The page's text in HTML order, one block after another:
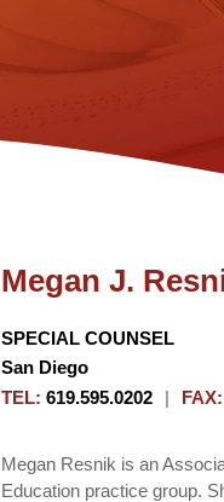
Megan J.
SPECIAL COUNSEL
San Diego
TEL: 619.595.0202 | FAX:
Megan Resnik is an
Education practice group.